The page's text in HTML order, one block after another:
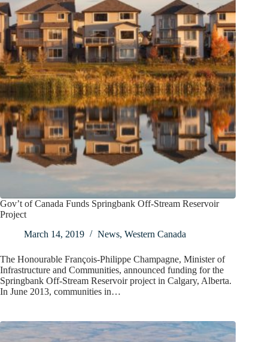
Gov’t of Canada Funds Springbank Off-Stream Reservoir
Project
March 14, 2019
News, Western Canada
The Honourable François-Philippe Champagne, Minister of
Infrastructure and Communities, announced funding for the
Springbank Off-Stream Reservoir project in Calgary, Alberta.
In June 2013, communities in…